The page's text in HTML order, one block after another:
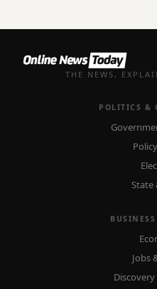
THE NEWS,
POLITICS &
State
Jobs
Discovery